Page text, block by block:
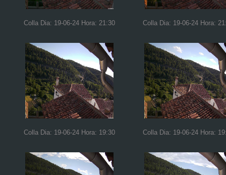
Colla Dia: 19-06-24 Hora: 21:30 Colla Dia: 19-06-24 Hora:
Colla Dia: 19-06-24 Hora: 19:30 Colla Dia: 19-06-24 Hora: